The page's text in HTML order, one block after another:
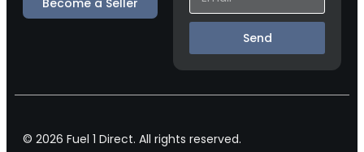
Become a Seller
Send
© 2026 Fuel 1 Direct. All rights reserved.